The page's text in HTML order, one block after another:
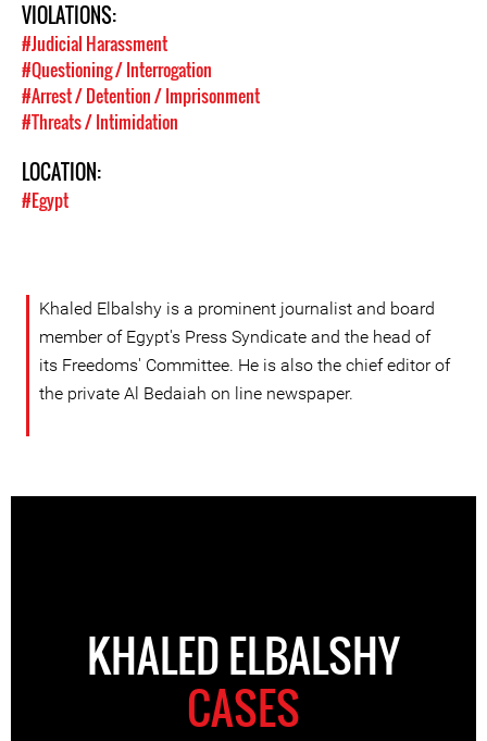
VIOLATIONS:
#Judicial Harassment
#Questioning / Interrogation
#Arrest / Detention / Imprisonment
#Threats / Intimidation
LOCATION:
#Egypt
Khaled Elbalshy is a prominent journalist and board
member of Egypt's Press Syndicate and the head of
its Freedoms' Committee. He is also the chief editor of
the private Al Bedaiah on line newspaper.
KHALED ELBALSHY
CASES